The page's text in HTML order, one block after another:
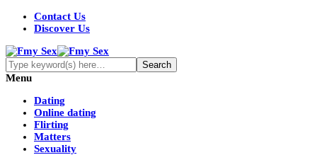
Contact Us
Discover Us
Menu
Dating
Online dating
Flirting
Matters
Sexuality